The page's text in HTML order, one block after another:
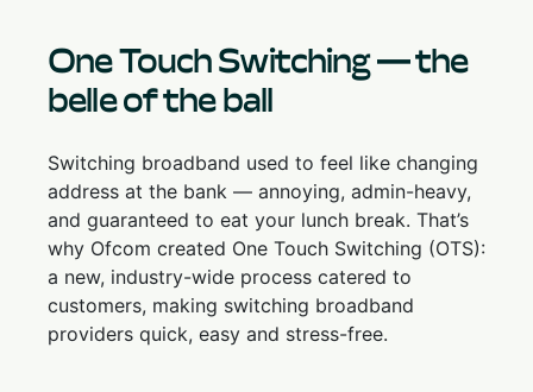
One Touch Switching — the
belle of the ball
Switching broadband used to feel like changing
address at the bank — annoying, admin-heavy,
and guaranteed to eat your lunch break. That’s
why Ofcom created One Touch Switching (OTS):
a new, industry-wide process catered to
customers, making switching broadband
providers quick, easy and stress-free.